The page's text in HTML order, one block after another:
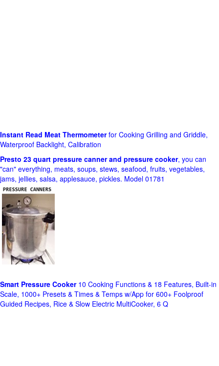
Instant Read Meat Thermometerfor Cooking Grilling and Griddle,
Waterproof Backlight, Calibration
Presto 23 quart pressure canner and pressure cooker, you can
"can" everything, meats, soups, stews, seafood, fruits, vegetables,
jams, jellies, salsa, applesauce, pickles. Model 01781
Smart Pressure Cooker10 Cooking Functions & 18 Features, Built-in
Scale, 1000+ Presets & Times & Temps w/App for 600+ Foolproof
Guided Recipes, Rice & Slow Electric MultiCooker, 6 Q